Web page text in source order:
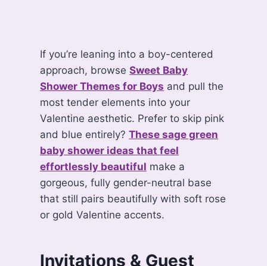
If you’re leaning into a boy-centered
approach, browseSweet Baby
Shower Themes for Boys and pull the
most tender elements into your
Valentine aesthetic. Prefer to skip pink
and blue entirely?These sage green
baby shower ideas that feel
effortlessly beautiful make a
gorgeous, fully gender-neutral base
that still pairs beautifully with soft rose
or gold Valentine accents.
Invitations & Guest